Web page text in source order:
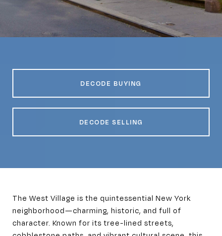
DECODE BUYING
DECODE SELLING
The West Village is the quintessential New York
neighborhood—charming, historic, and full of
character. Known for its tree-lined streets,